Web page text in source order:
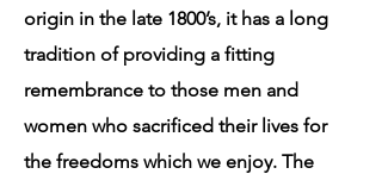
origin in the late 1800’s, it has a long
tradition of providing a fitting
remembrance to those men and
women who sacrificed their lives for
the freedoms which we enjoy. ​The